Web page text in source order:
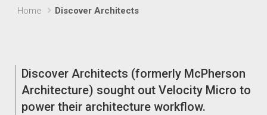
Home Discover Architects
Discover Architects (formerly McPherson
Architecture) sought out Velocity Micro to
power their architecture workflow.